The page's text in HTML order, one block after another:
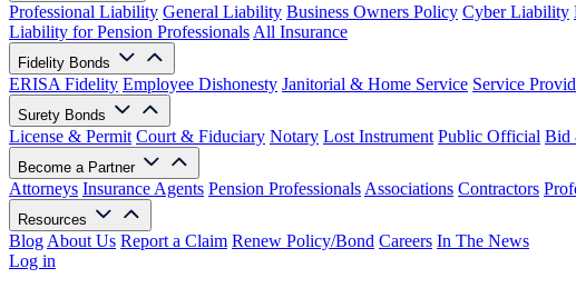
Professional Liability General Liability Business Owners Policy Cyber Liability
Liability for Pension Professionals All Insurance
Fidelity Bonds
ERISA Fidelity Employee Dishonesty Janitorial & Home Service Service
Surety Bonds
License & Permit Court & Fiduciary Notary Lost Instrument Public Official Bid
Become a Partner
Attorneys Insurance Agents Pension Professionals Associations Contractors
Resources
Blog About Us Report a Claim Renew Policy/Bond Careers In The News
Log in